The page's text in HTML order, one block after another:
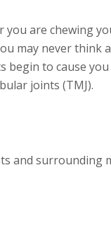
you are chewing
may never
to cause
joints (TMJ).
and surrounding